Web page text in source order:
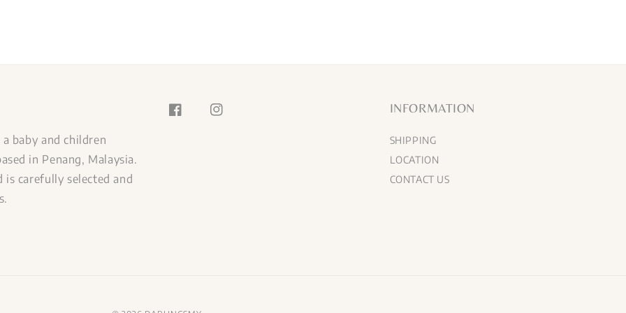
baby and children
in Penang, Malaysia.
is carefully selected and
INFORMATION
SHIPPING
LOCATION
CONTACT US